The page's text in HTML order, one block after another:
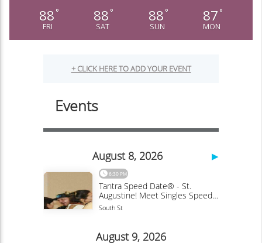
88 °
FRI
88 °
SAT
88 °
SUN
87 °
MON